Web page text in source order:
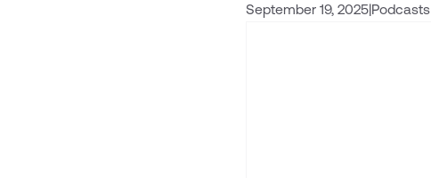
September 19, 2025|Podcasts